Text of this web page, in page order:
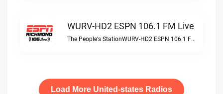
WURV-HD2 ESPN 106.1 FM Live
The People's StationWURV-HD2 ESPN 106.1 FM live
Load More United-states Radios